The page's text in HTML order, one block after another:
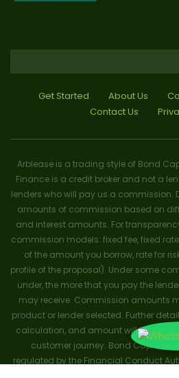
Get Started About Us
Contact Us
Arblease is a trading style of Bond
Finance is a credit broker and not a
lenders who will pay us a commission.
amounts of commission based on
and interest amounts. For
commission models: fixed fee, fixed
of the amount you borrow, rate for
profile of the proposal). Under some
under, the more that you pay the
may receive. Commission amounts
product or lender selected. Further
calculation, and amount will be
customer journey. Bond Capital
regulated by the Financial Conduct